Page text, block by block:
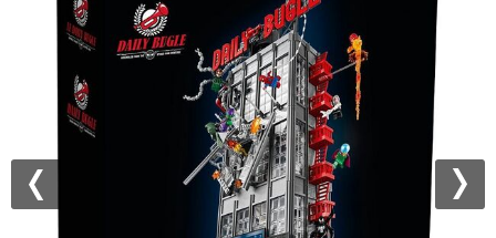
Previous